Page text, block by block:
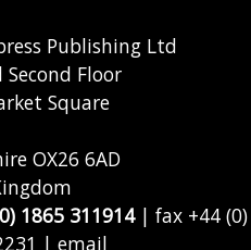
Publishing Ltd
Floor
Square
OX26 6AD
1865 311914| fax +44 (0)
| email